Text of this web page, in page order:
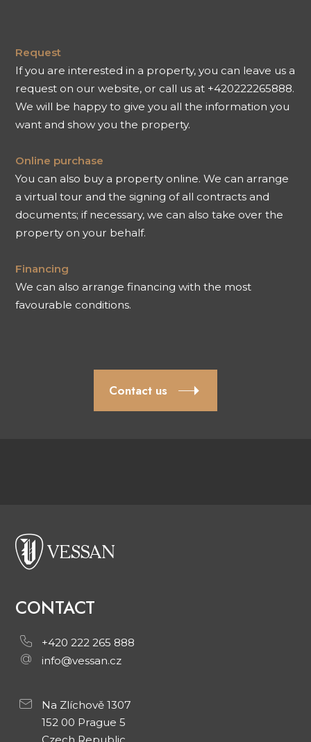
Request
If you are interested in a property, you can leave us a
request on our website, or call us at +420222265888.
We will be happy to give you all the information you
want and show you the property.
Online purchase
You can also buy a property online. We can arrange
a virtual tour and the signing of all contracts and
documents; if necessary, we can also take over the
property on your behalf.
Financing
We can also arrange financing with the most
favourable conditions.
Contact us
CONTACT
+420 222 265 888
info@vessan.cz
Na Zlíchově 1307
152 00 Prague 5